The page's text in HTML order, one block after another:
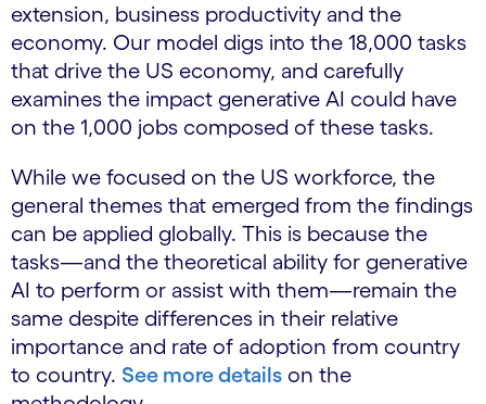
extension, business productivity and the
economy. Our model digs into the 18,000 tasks
that drive the US economy, and carefully
examines the impact generative AI could have
on the 1,000 jobs composed of these tasks.
While we focused on the US workforce, the
general themes that emerged from the findings
can be applied globally. This is because the
tasks—and the theoretical ability for generative
AI to perform or assist with them—remain the
same despite differences in their relative
importance and rate of adoption from country
to country. See more details on the